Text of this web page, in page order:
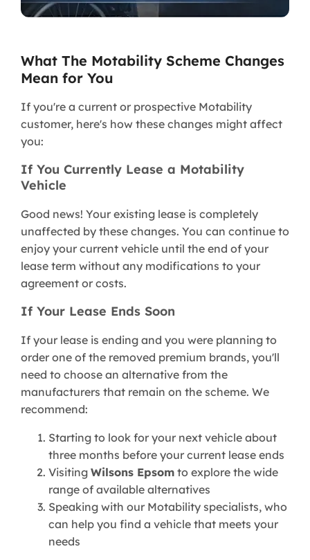
What The Motability Scheme Changes
Mean for You
If you're a current or prospective Motability
customer, here's how these changes might affect
you:
If You Currently Lease a Motability
Vehicle
Good news! Your existing lease is completely
unaffected by these changes. You can continue to
enjoy your current vehicle until the end of your
lease term without any modifications to your
agreement or costs.
If Your Lease Ends Soon
If your lease is ending and you were planning to
order one of the removed premium brands, you'll
need to choose an alternative from the
manufacturers that remain on the scheme. We
recommend:
Starting to look for your next vehicle about
three months before your current lease ends
Visiting Wilsons Epsom to explore the wide
range of available alternatives
Speaking with our Motability specialists, who
can help you find a vehicle that meets your
needs